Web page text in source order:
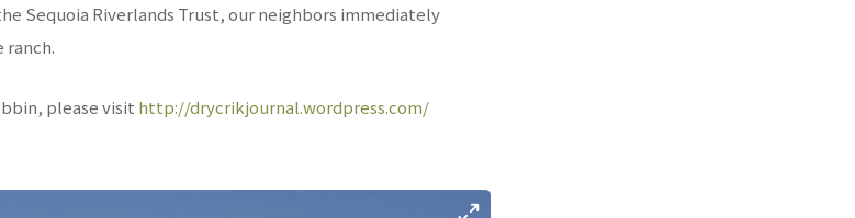
Sequoia Riverlands Trust, our neighbors immediately
ranch.
please visit http://drycrikjournal.wordpress.com/